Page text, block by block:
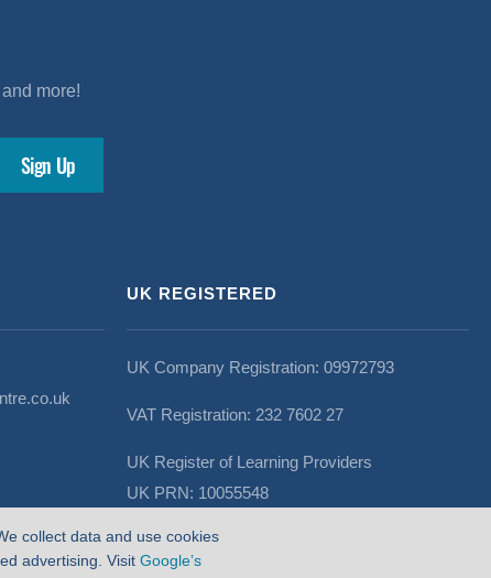
collect data and use cookies
advertising. Visit Google’s
more!
UK REGISTERED
UK Company Registration: 09972793
VAT Registration: 232 7602 27
UK Register of Learning Providers
UK PRN: 10055548